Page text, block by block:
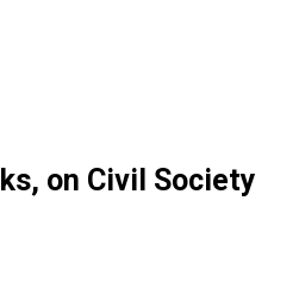
on Civil Society